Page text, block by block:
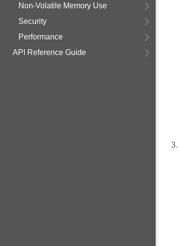
Non-Volatile Memory Use
Security
Performance
API Reference Guide